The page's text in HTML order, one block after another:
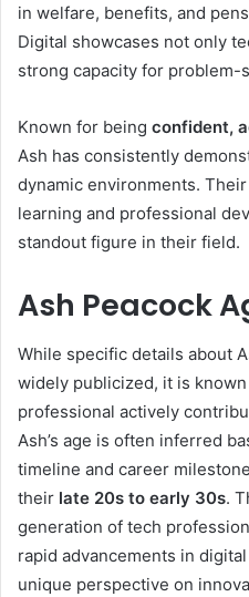
in welfare, benefits, and
Digital showcases not only
strong capacity for problem-
Known for being confident,
Ash has consistently
dynamic environments.
learning and professional
standout figure in their field.
Ash Peacock
While specific details about
widely publicized, it is
professional actively
Ash’s age is often inferred
timeline and career
their late 20s to early 30s.
generation of tech
rapid advancements in
unique perspective on